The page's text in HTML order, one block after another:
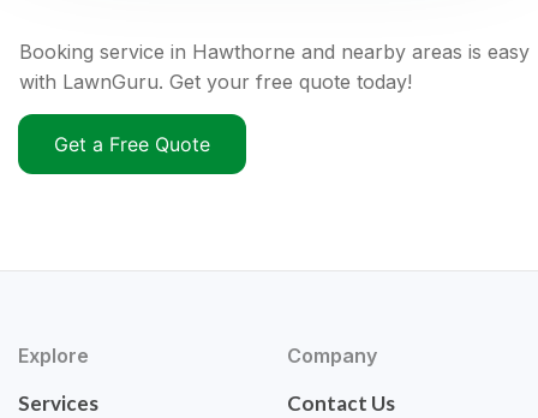
Booking service in Hawthorne and nearby areas is easy
with LawnGuru. Get your free quote today!
Get a Free Quote
Explore
Services
Company
Contact Us